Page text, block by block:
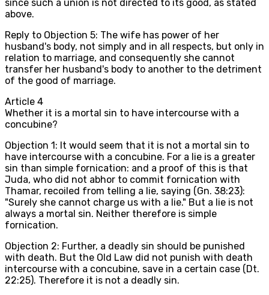
since such a union is not directed to its good, as stated
above.
Reply to Objection 5: The wife has power of her
husband's body, not simply and in all respects, but only in
relation to marriage, and consequently she cannot
transfer her husband's body to another to the detriment
of the good of marriage.
Article 4
Whether it is a mortal sin to have intercourse with a
concubine?
Objection 1: It would seem that it is not a mortal sin to
have intercourse with a concubine. For a lie is a greater
sin than simple fornication: and a proof of this is that
Juda, who did not abhor to commit fornication with
Thamar, recoiled from telling a lie, saying (Gn. 38:23):
"Surely she cannot charge us with a lie." But a lie is not
always a mortal sin. Neither therefore is simple
fornication.
Objection 2: Further, a deadly sin should be punished
with death. But the Old Law did not punish with death
intercourse with a concubine, save in a certain case (Dt.
22:25). Therefore it is not a deadly sin.